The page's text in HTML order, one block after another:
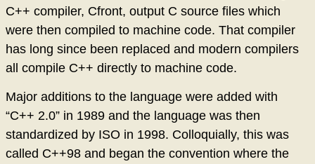
C++ compiler, Cfront, output C source files which
were then compiled to machine code. That compiler
has long since been replaced and modern compilers
all compile C++ directly to machine code.
Major additions to the language were added with
“C++ 2.0” in 1989 and the language was then
standardized by ISO in 1998. Colloquially, this was
called C++98 and began the convention where the